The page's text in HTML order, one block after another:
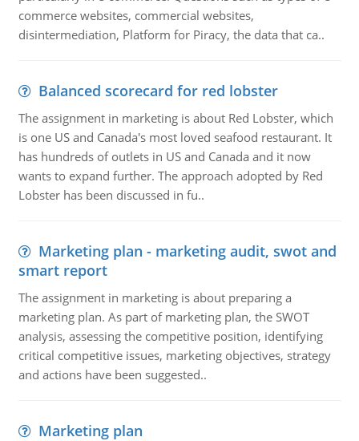
commerce websites, commercial websites,
disintermediation, Platform for Piracy, the data that ca..
Balanced scorecard for red lobster
The assignment in marketing is about Red Lobster, which
is one US and Canada's most loved seafood restaurant. It
has hundreds of outlets in US and Canada and it now
wants to expand further. The approach adopted by Red
Lobster has been discussed in fu..
Marketing plan - marketing audit, swot and
smart report
The assignment in marketing is about preparing a
marketing plan. As part of marketing plan, the SWOT
analysis, assessing the competitive position, identifying
critical competitive issues, marketing objectives, strategy
and actions have been suggested..
Marketing plan